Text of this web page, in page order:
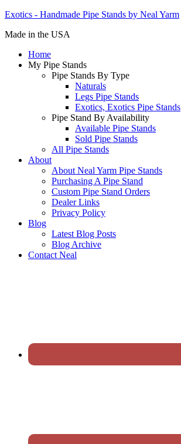
Exotics - Handmade Pipe Stands by Neal Yarm
Made in the USA
Home
My Pipe Stands
Pipe Stands By Type
Naturals
Legs Pipe Stands
Exotics, Exotics Pipe Stands
Pipe Stand By Availability
Available Pipe Stands
Sold Pipe Stands
All Pipe Stands
About
About Neal Yarm Pipe Stands
Purchasing A Pipe Stand
Custom Pipe Stand Orders
Dealer Links
Privacy Policy
Blog
Latest Blog Posts
Blog Archive
Contact Neal